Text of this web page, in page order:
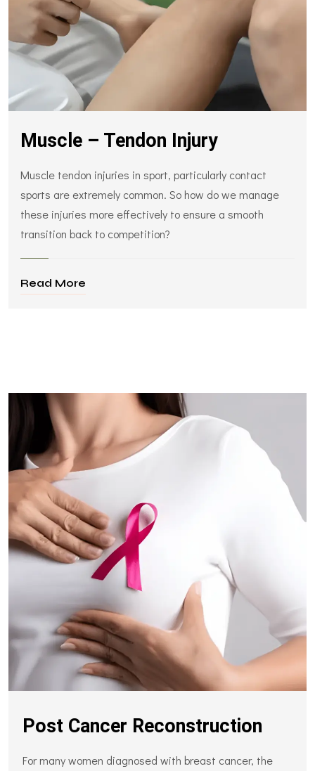
Muscle – Tendon Injury
Muscle tendon injuries in sport, particularly contact
sports are extremely common. So how do we manage
these injuries more effectively to ensure a smooth
transition back to competition?
Read More
Post Cancer Reconstruction
For many women diagnosed with breast cancer, the